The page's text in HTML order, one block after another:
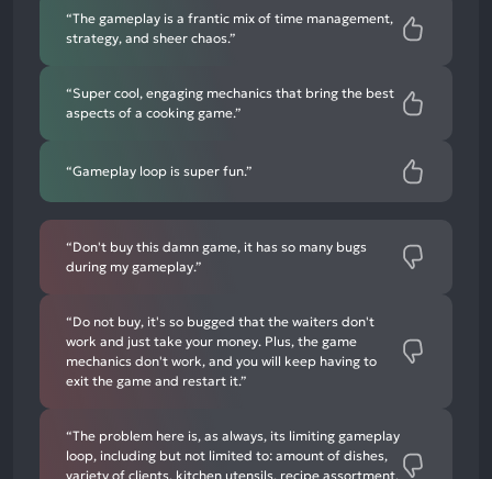
“The gameplay is a frantic mix of time management,
strategy, and sheer chaos.”
“Super cool, engaging mechanics that bring the best
aspects of a cooking game.”
“Gameplay loop is super fun.”
“Don't buy this damn game, it has so many bugs
during my gameplay.”
“Do not buy, it's so bugged that the waiters don't
work and just take your money. Plus, the game
mechanics don't work, and you will keep having to
exit the game and restart it.”
“The problem here is, as always, its limiting gameplay
loop, including but not limited to: amount of dishes,
variety of clients, kitchen utensils, recipe assortment,